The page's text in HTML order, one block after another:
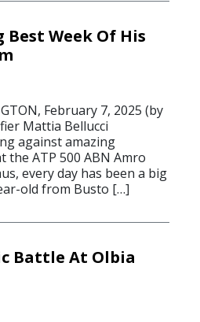
Week Of His
February 7, 2025 (by
Mattia Bellucci
against amazing
ATP 500 ABN Amro
every day has been a big
old from Busto […]
Battle At Olbia